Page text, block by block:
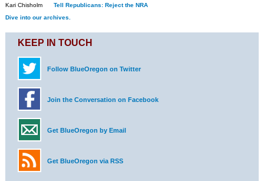
Kari Chisholm
Tell Republicans: Reject the NRA
Dive into our archives.
KEEP IN TOUCH
Follow BlueOregon on Twitter
Join the Conversation on Facebook
Get BlueOregon by Email
Get BlueOregon via RSS